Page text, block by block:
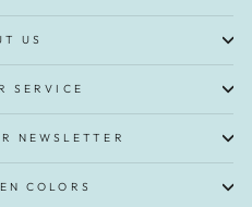
US
SERVICE
NEWSLETTER
COLORS